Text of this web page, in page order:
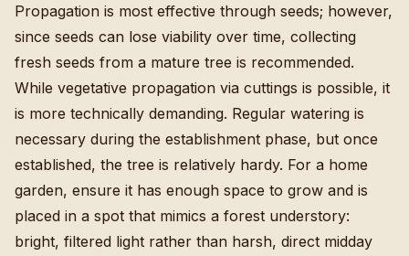
Propagation is most effective through seeds; however,
since seeds can lose viability over time, collecting
fresh seeds from a mature tree is recommended.
While vegetative propagation via cuttings is possible, it
is more technically demanding. Regular watering is
necessary during the establishment phase, but once
established, the tree is relatively hardy. For a home
garden, ensure it has enough space to grow and is
placed in a spot that mimics a forest understory:
bright, filtered light rather than harsh, direct midday